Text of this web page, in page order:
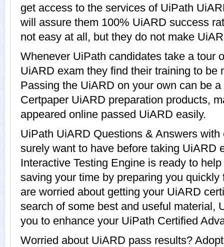
get access to the services of UiPath
will assure them 100% UiARD success
not easy at all, but they do not make
Whenever UiPath candidates take a tour
UiARD exam they find their training to be
Passing the UiARD on your own can be
Certpaper UiARD preparation products,
appeared online passed UiARD easily.
UiPath UiARD Questions & Answers
surely want to have before taking UiARD
Interactive Testing Engine is ready to
saving your time by preparing you
are worried about getting your UiARD
search of some best and useful material,
you to enhance your UiPath Certified
Worried about UiARD pass results?